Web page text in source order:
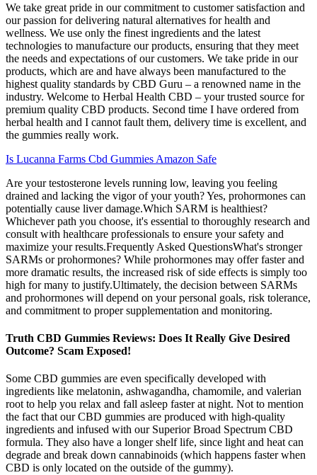
We take great pride in our commitment to customer satisfaction and
our passion for delivering natural alternatives for health and
wellness. We use only the finest ingredients and the latest
technologies to manufacture our products, ensuring that they meet
the needs and expectations of our customers. We take pride in our
products, which are and have always been manufactured to the
highest quality standards by CBD Guru – a renowned name in the
industry. Welcome to Herbal Health CBD – your trusted source for
premium quality CBD products. Second time I have ordered from
herbal health and I cannot fault them, delivery time is excellent, and
the gummies really work.
Is Lucanna Farms Cbd Gummies Amazon Safe
Are your testosterone levels running low, leaving you feeling
drained and lacking the vigor of your youth? Yes, prohormones can
potentially cause liver damage.Which SARM is healthiest?
Whichever path you choose, it's essential to thoroughly research and
consult with healthcare professionals to ensure your safety and
maximize your results.Frequently Asked QuestionsWhat's stronger
SARMs or prohormones? While prohormones may offer faster and
more dramatic results, the increased risk of side effects is simply too
high for many to justify.Ultimately, the decision between SARMs
and prohormones will depend on your personal goals, risk tolerance,
and commitment to proper supplementation and monitoring.
Truth CBD Gummies Reviews: Does It Really Give Desired
Outcome? Scam Exposed!
Some CBD gummies are even specifically developed with
ingredients like melatonin, ashwagandha, chamomile, and valerian
root to help you relax and fall asleep faster at night. Not to mention
the fact that our CBD gummies are produced with high-quality
ingredients and infused with our Superior Broad Spectrum CBD
formula. They also have a longer shelf life, since light and heat can
degrade and break down cannabinoids (which happens faster when
CBD is only located on the outside of the gummy).